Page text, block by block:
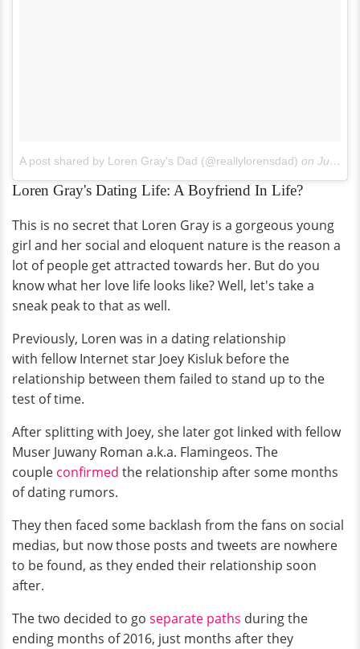
A post shared by Loren Gray's Dad (@reallylorensdad) on Jul 8, 2017 at 10:42pm PDT
Loren Gray's Dating Life: A Boyfriend In Life?
This is no secret that Loren Gray is a gorgeous young
girl and her social and eloquent nature is the reason a
lot of people get attracted towards her. But do you
know what her love life looks like? Well, let's take a
sneak peak to that as well.
Previously, Loren was in a dating relationship
with fellow Internet star Joey Kisluk before the
relationship between them failed to stand up to the
test of time.
After splitting with Joey, she later got linked with fellow
Muser Juwany Roman a.k.a. Flamingeos. The
couple confirmed the relationship after some months
of dating rumors.
They then faced some backlash from the fans on social
medias, but now those posts and tweets are nowhere
to be found, as they ended their relationship soon
after.
The two decided to go separate paths during the
ending months of 2016, just months after they